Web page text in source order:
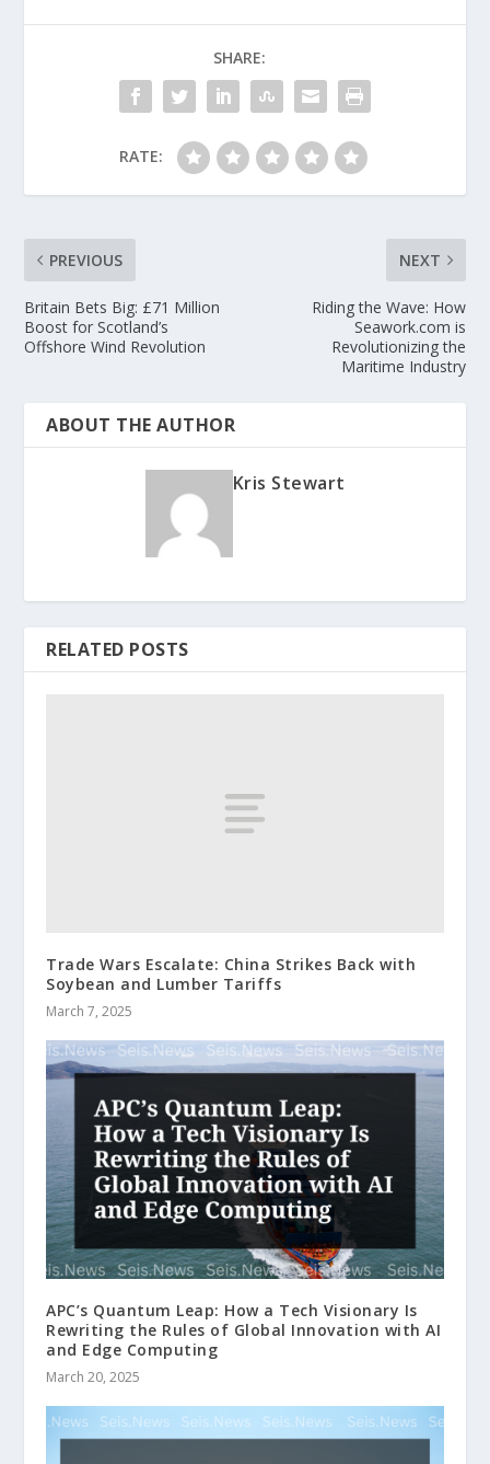
SHARE:
RATE:
PREVIOUS
Britain Bets Big: £71 Million
Boost for Scotland’s
Offshore Wind Revolution
NEXT
Riding the Wave: How
Seawork.com is
Revolutionizing the
Maritime Industry
ABOUT THE AUTHOR
Kris Stewart
RELATED POSTS
Trade Wars Escalate: China Strikes Back with
Soybean and Lumber Tariffs
March 7, 2025
APC’s Quantum Leap: How a Tech Visionary Is
Rewriting the Rules of Global Innovation with AI
and Edge Computing
March 20, 2025